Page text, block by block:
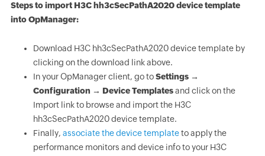
Steps to import H3C hh3cSecPathA2020 device template
into OpManager:
Download H3C hh3cSecPathA2020 device template by
clicking on the download link above.
In your OpManager client, go toSettings →
Configuration → Device Templatesand click on the
Import link to browse and import the H3C
hh3cSecPathA2020 device template.
Finally, associate the device templateto apply the
performance monitors and device info to your H3C